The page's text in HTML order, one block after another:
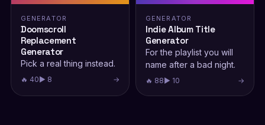
GENERATOR
Doomscroll
Replacement
Generator
Pick a real thing instead.
🔥 40▶ 8 →
GENERATOR
Indie Album Title
Generator
For the playlist you will
name after a bad night.
🔥 88▶ 10 →